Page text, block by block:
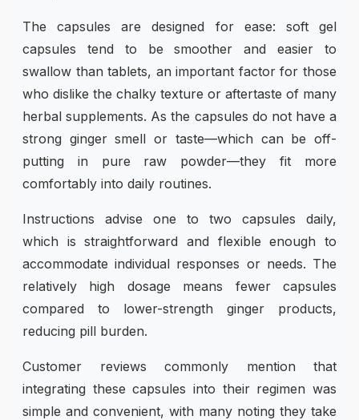
The capsules are designed for ease: soft gel
capsules tend to be smoother and easier to
swallow than tablets, an important factor for those
who dislike the chalky texture or aftertaste of many
herbal supplements. As the capsules do not have a
strong ginger smell or taste—which can be off-
putting in pure raw powder—they fit more
comfortably into daily routines.
Instructions advise one to two capsules daily,
which is straightforward and flexible enough to
accommodate individual responses or needs. The
relatively high dosage means fewer capsules
compared to lower-strength ginger products,
reducing pill burden.
Customer reviews commonly mention that
integrating these capsules into their regimen was
simple and convenient, with many noting they take